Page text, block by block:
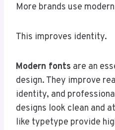
More brands use
This improves identity.
Modern fonts are an
design. They improve
identity, and
designs look clean and
like typetype provide